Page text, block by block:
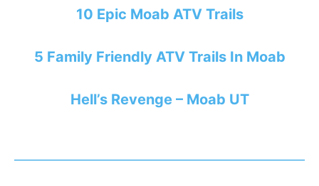
10 Epic Moab ATV Trails
5 Family Friendly ATV Trails In Moab
Hell’s Revenge – Moab UT